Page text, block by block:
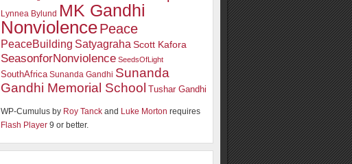
Lynnea Bylund MK Gandhi
NonviolencePeace
PeaceBuilding Satyagraha Scott Kafora
SeasonforNonviolence SeedsOfLight
SouthAfrica Sunanda Gandhi Sunanda
Gandhi Memorial School Tushar Gandhi
WP-Cumulus by Roy Tanck and Luke Morton requires
Flash Player 9 or better.